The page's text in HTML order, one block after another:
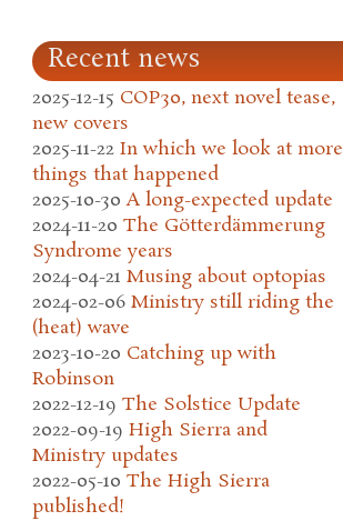
Recent news
2025-12-15 COP30, next novel tease,
new covers
2025-11-22 In which we look at more
things that happened
2025-10-30 A long-expected update
2024-11-20 The Götterdämmerung
Syndrome years
2024-04-21 Musing about optopias
2024-02-06 Ministry still riding the
(heat) wave
2023-10-20 Catching up with
Robinson
2022-12-19 The Solstice Update
2022-09-19 High Sierra and
Ministry updates
2022-05-10 The High Sierra
published!